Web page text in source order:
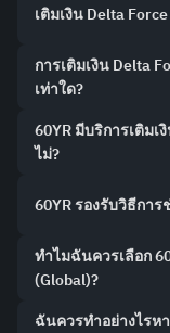
เติมเงิน Delta
การเติมเงิน Delta
เท่าใด?
60YR มีบริการเติมเ
ไม่?
60YR รองรับวิธีกา
ทำไมฉันควรเลือก
(Global)?
ฉันควรทำอย่างไรห